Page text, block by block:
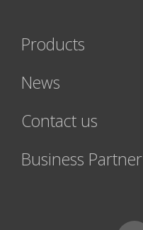
Products
News
Contact us
Business Partner